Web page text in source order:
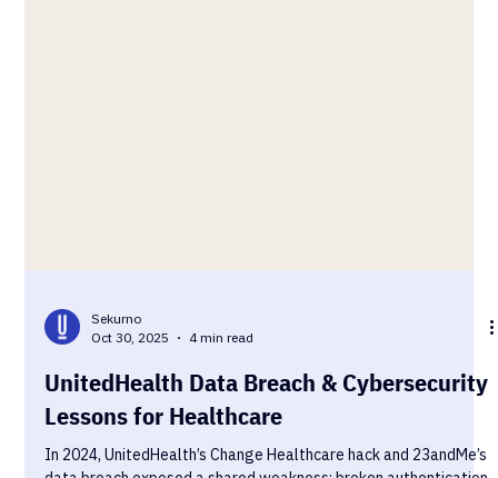
Oct 30, 2025
4 min read
UnitedHealth Data Breach & Cybersecurity
Lessons for Healthcare